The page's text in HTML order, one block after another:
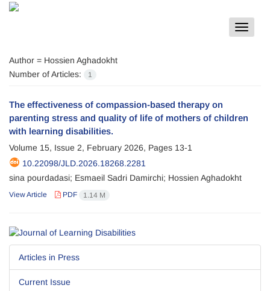
Toggle
Author = Hossien Aghadokht
Number of Articles:
1
The effectiveness of compassion-based therapy on
parenting stress and quality of life of mothers of children
with learning disabilities.
Volume 15, Issue 2, February 2026, Pages 13-1
10.22098/JLD.2026.18268.2281
sina pourdadasi; Esmaeil Sadri Damirchi; Hossien Aghadokht
View Article PDF 1.14 M
Articles in Press
Current Issue